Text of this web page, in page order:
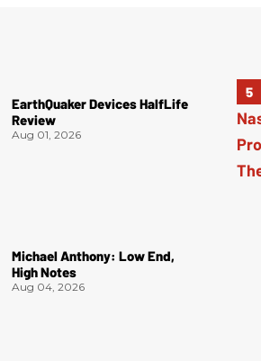
EarthQuaker Devices HalfLife
Review
Aug 01, 2026
Michael Anthony: Low End,
High Notes
Aug 04, 2026